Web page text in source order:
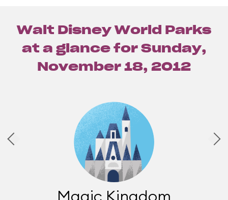
Walt Disney World Parks
at a glance for Sunday,
November 18, 2012
Magic Kingdom